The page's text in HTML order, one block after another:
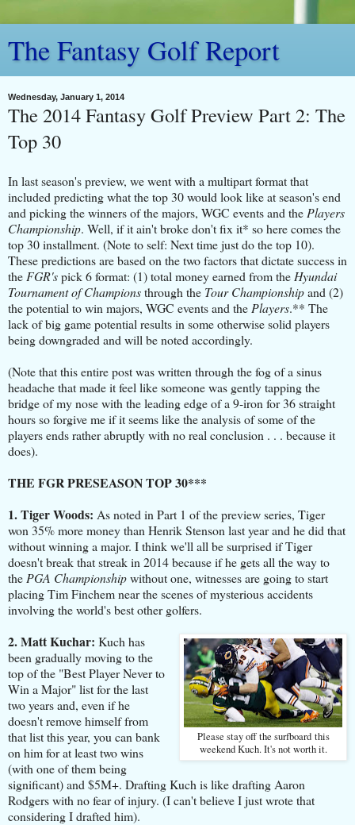
The Fantasy Golf Report
Wednesday, January 1, 2014
The 2014 Fantasy Golf Preview Part 2: The
Top 30
In last season's preview, we went with a multipart format that
included predicting what the top 30 would look like at season's end
and picking the winners of the majors, WGC events and the Players
Championship. Well, if it ain't broke don't fix it* so here comes the
top 30 installment. (Note to self: Next time just do the top 10).
These predictions are based on the two factors that dictate success in
the FGR'spick 6 format: (1) total money earned from the Hyundai
Tournament of Championsthrough the Tour Championshipand (2)
the potential to win majors, WGC events and the Players.** The
lack of big game potential results in some otherwise solid players
being downgraded and will be noted accordingly.
(Note that this entire post was written through the fog of a sinus
headache that made it feel like someone was gently tapping the
bridge of my nose with the leading edge of a 9-iron for 36 straight
hours so forgive me if it seems like the analysis of some of the
players ends rather abruptly with no real conclusion . . . because it
does).
THE FGR PRESEASON TOP 30***
1. Tiger Woods: As noted in Part 1 of the preview series, Tiger
won 35% more money than Henrik Stenson last year and he did that
without winning a major. I think we'll all be surprised if Tiger
doesn't break that streak in 2014 because if he gets all the way to
the PGA Championshipwithout one, witnesses are going to start
placing Tim Finchem near the scenes of mysterious accidents
involving the world's best other golfers.
Please stay off the surfboard this
weekend Kuch. It's not worth it.
2. Matt Kuchar: Kuch has
been gradually moving to the
top of the "Best Player Never to
Win a Major" list for the last
two years and, even if he
doesn't remove himself from
that list this year, you can bank
on him for at least two wins
(with one of them being
significant) and $5M+. Drafting Kuch is like drafting Aaron
Rodgers with no fear of injury. (I can't believe I just wrote that
considering I drafted him).